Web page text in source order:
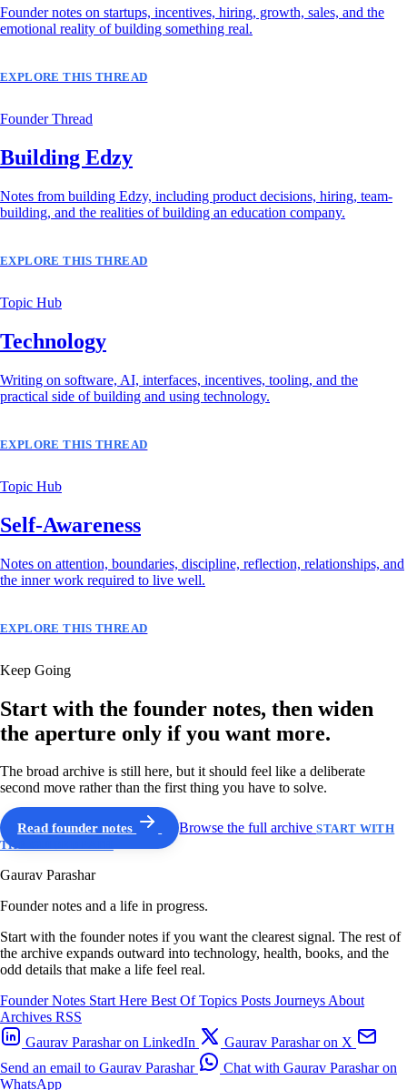
Founder notes on startups, incentives, hiring, growth, sales, and the
emotional reality of building something real.
EXPLORE THIS THREAD
Founder Thread
Building Edzy
Notes from building Edzy, including product decisions, hiring, team-
building, and the realities of building an education company.
EXPLORE THIS THREAD
Topic Hub
Technology
Writing on software, AI, interfaces, incentives, tooling, and the
practical side of building and using technology.
EXPLORE THIS THREAD
Topic Hub
Self-Awareness
Notes on attention, boundaries, discipline, reflection, relationships, and
the inner work required to live well.
EXPLORE THIS THREAD
Keep Going
Start with the founder notes, then widen
the aperture only if you want more.
The broad archive is still here, but it should feel like a deliberate
second move rather than the first thing you have to solve.
Read founder notes Browse the full archiveSTART WITH
THE GUIDED PATH
Gaurav Parashar
Founder notes and a life in progress.
Start with the founder notes if you want the clearest signal. The rest of
the archive expands outward into technology, health, books, and the
odd details that make a life feel real.
Founder Notes Start Here Best OfTopics Posts JourneysAbout
Archives RSS
Gaurav Parashar on LinkedIn
Gaurav Parashar on X
Send an email to Gaurav Parashar
Chat with Gaurav Parashar on
WhatsApp